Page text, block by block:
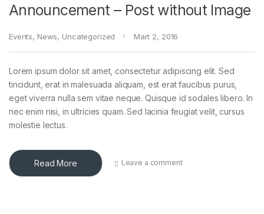
Announcement – Post without Image
Events, News, Uncategorized Mart 2, 2016
Lorem ipsum dolor sit amet, consectetur adipiscing elit. Sed
tincidunt, erat in malesuada aliquam, est erat faucibus purus,
eget viverra nulla sem vitae neque. Quisque id sodales libero. In
nec enim nisi, in ultricies quam. Sed lacinia feugiat velit, cursus
molestie lectus.
Read More Leave a comment